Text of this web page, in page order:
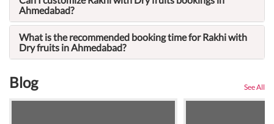
Ahmedabad?
What is the recommended booking time for Rakhi with
Dry fruits in Ahmedabad?
Blog See All